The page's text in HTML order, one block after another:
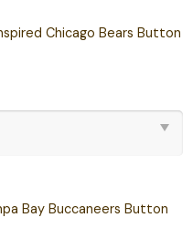
Chicago Bears Button
Bay Buccaneers Button